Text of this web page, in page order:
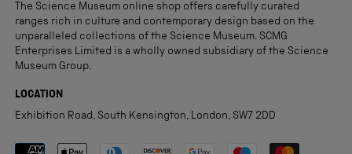
The Science Museum online shop offers carefully curated
ranges rich in culture and contemporary design based on the
unparalleled collections of the Science Museum. SCMG
Enterprises Limited is a wholly owned subsidiary of the Science
Museum Group.
LOCATION
Exhibition Road, South Kensington, London, SW7 2DD
Payment methods accepted